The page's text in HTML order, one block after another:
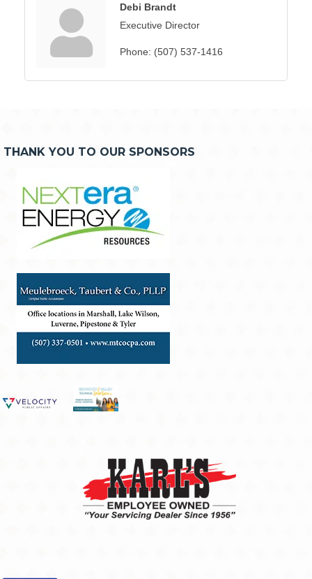
Debi Brandt
Executive Director
Phone: (507) 537-1416
THANK YOU TO OUR SPONSORS